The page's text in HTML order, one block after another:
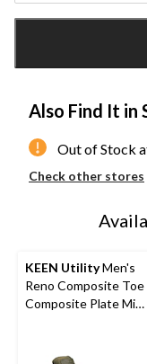
Also Find It in
Out of Stock
Check other stores
KEEN UtilityMen's
Reno Composite Toe
Composite Plate Mid